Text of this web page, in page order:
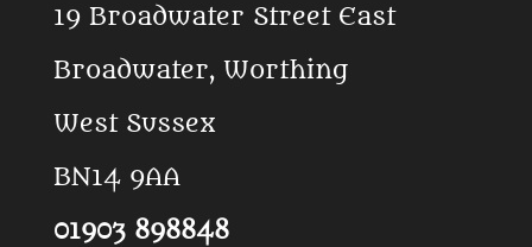
o
p
19 Broadwater Street East
Broadwater, Worthing
West Sussex
BN14 9AA
01903 898848